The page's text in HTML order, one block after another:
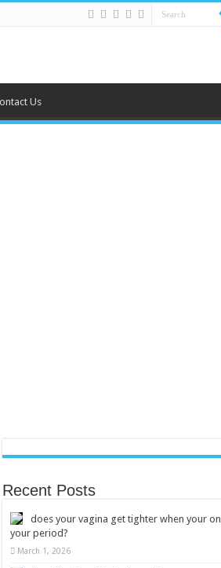
Us
Recent Posts
does your vagina get tighter when your on
your period?
March 1, 2026